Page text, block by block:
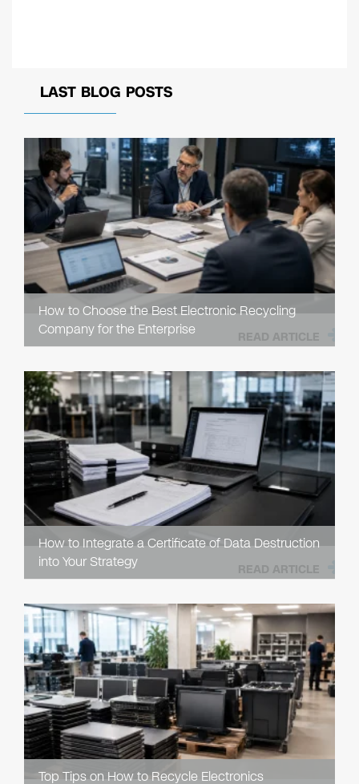
LAST BLOG POSTS
How to Choose the Best Electronic Recycling
Company for the Enterprise
READ ARTICLE
How to Integrate a Certificate of Data Destruction
into Your Strategy
READ ARTICLE
Top Tips on How to Recycle Electronics